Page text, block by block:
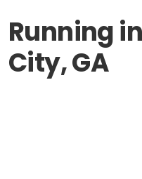
Running
City, GA